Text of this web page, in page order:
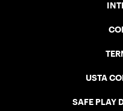
USTA
SAFE PLAY